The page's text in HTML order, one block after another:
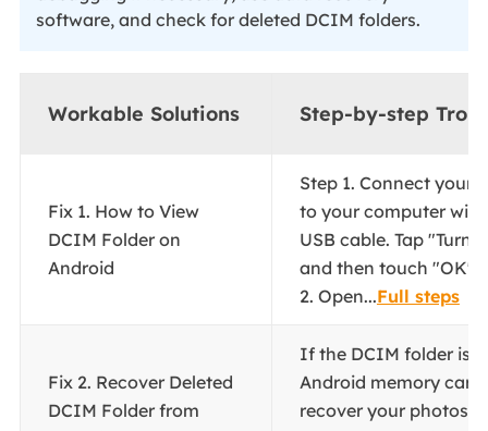
software, and check for deleted DCIM folders.
Workable Solutions Step-by-step
Fix 1. How to View
DCIM Folder on
Android
Step 1. Connect your
to your computer
USB cable. Tap "Turn
and then touch "OK"
2. Open...Full steps
Fix 2. Recover Deleted
DCIM Folder from
If the DCIM folder is
Android memory
recover your photos